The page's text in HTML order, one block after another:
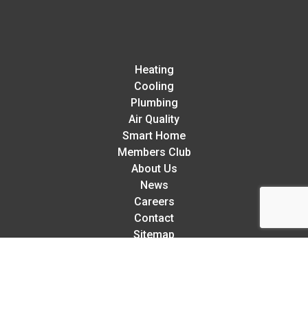
Heating
Cooling
Plumbing
Air Quality
Smart Home
Members Club
About Us
News
Careers
Contact
Sitemap